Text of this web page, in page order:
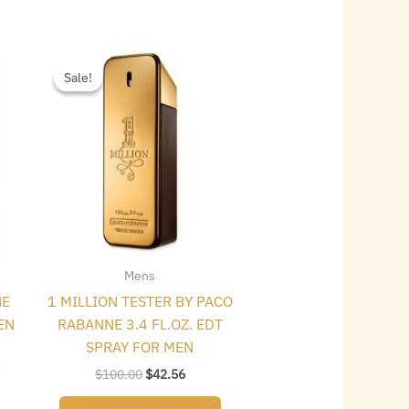
Sale!
Sale!
Mens
1 MILLION TESTER BY PACO
RABANNE 3.4 FL.OZ. EDT
SPRAY FOR MEN
$100.00
Original
price
was:
$100.00.
$42.56